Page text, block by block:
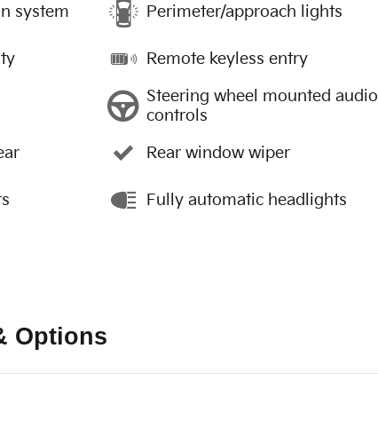
system Perimeter/approach lights
Remote keyless entry
Steering wheel mounted audio
controls
Rear window wiper
Fully automatic headlights
Options